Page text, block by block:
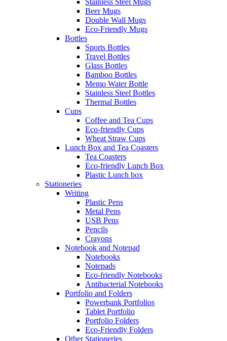
Stainless Steel Mugs
Beer Mugs
Double Wall Mugs
Eco-Friendly Mugs
Bottles
Sports Bottles
Travel Bottles
Glass Bottles
Bamboo Bottles
Memo Water Bottle
Stainless Steel Bottles
Thermal Bottles
Cups
Coffee and Tea Cups
Eco-friendly Cups
Wheat Straw Cups
Lunch Box and Tea Coasters
Tea Coasters
Eco-friendly Lunch Box
Plastic Lunch box
Stationeries
Writing
Plastic Pens
Metal Pens
USB Pens
Pencils
Crayons
Notebook and Notepad
Notebooks
Notepads
Eco-friendly Notebooks
Antibacterial Notebooks
Portfolio and Folders
Powerbank Portfolios
Tablet Portfolio
Portfolio Folders
Eco-Friendly Folders
Other Stationeries